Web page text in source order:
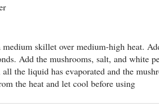
skillet over medium-high heat.
Add the mushrooms, salt, and white
the liquid has evaporated and the
the heat and let cool before using